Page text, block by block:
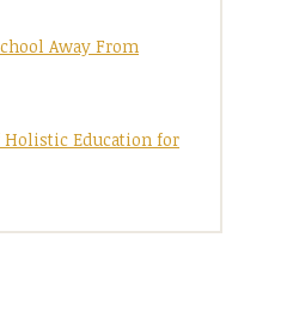
Away From
Education for